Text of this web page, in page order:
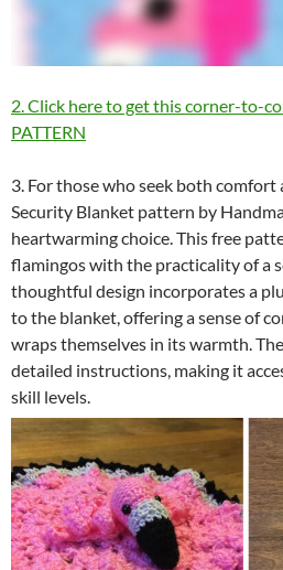
2. Click here to get this corner-to-
PATTERN
3. For those who seek both
Security Blanket pattern by
heartwarming choice. This free
flamingos with the practicality of a
thoughtful design incorporates a
to the blanket, offering a sense of
wraps themselves in its warmth.
detailed instructions, making it
skill levels.